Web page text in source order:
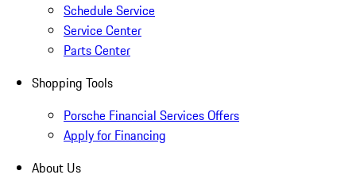
Schedule Service
Service Center
Parts Center
Shopping Tools
Porsche Financial Services Offers
Apply for Financing
About Us